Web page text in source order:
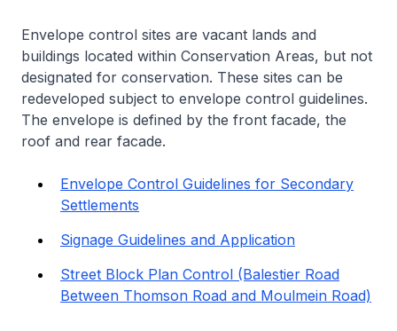
Envelope control sites are vacant lands and
buildings located within Conservation Areas, but not
designated for conservation. These sites can be
redeveloped subject to envelope control guidelines.
The envelope is defined by the front facade, the
roof and rear facade.
Envelope Control Guidelines for Secondary
Settlements
Signage Guidelines and Application
Street Block Plan Control (Balestier Road
Between Thomson Road and Moulmein Road)